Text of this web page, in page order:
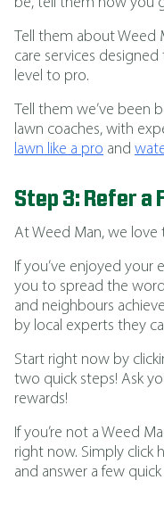
Tell them about Weed
care services
level to pro.
Tell them we’ve been
lawn coaches, with
lawn like a pro and
Step 3: Refer a
At Weed Man, we
If you’ve enjoyed your
you to spread the
and neighbours
by local experts they
Start right now by
two quick steps! Ask
rewards!
If you’re not a Weed
right now. Simply click
and answer a few